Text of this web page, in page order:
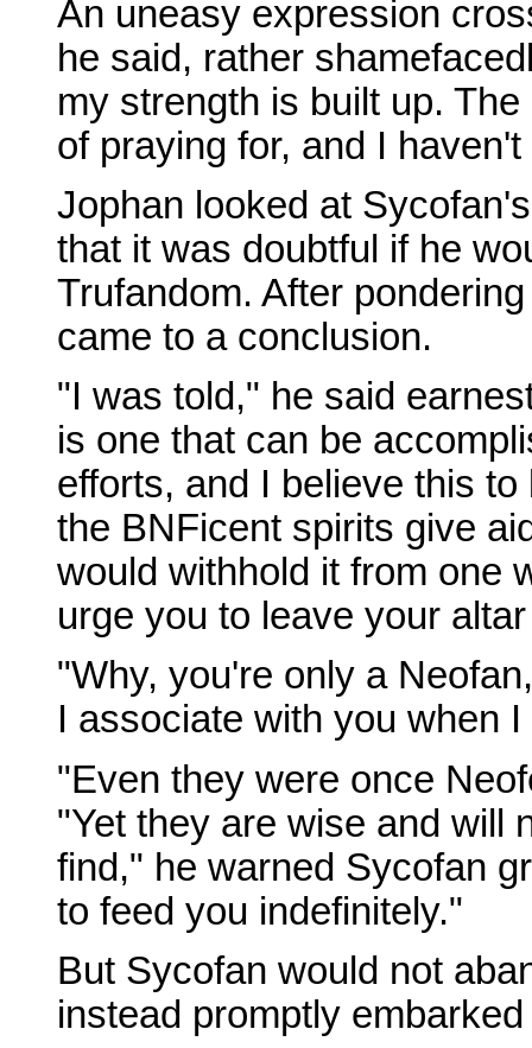
An uneasy expression
he said, rather
my strength is built up.
of praying for, and I
Jophan looked at
that it was doubtful if he
Trufandom. After
came to a conclusion.
"I was told," he said
is one that can be
efforts, and I believe this
the BNFicent spirits give
would withhold it from one
urge you to leave your
"Why, you're only a
I associate with you when
"Even they were once
"Yet they are wise and will
find," he warned Sycofan
to feed you indefinitely."
But Sycofan would not
instead promptly